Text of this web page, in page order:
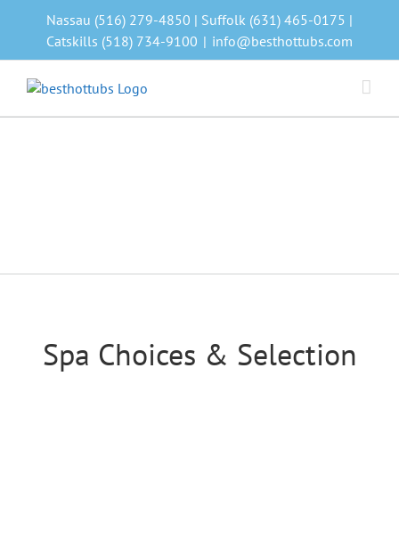
Nassau (516) 279-4850 | Suffolk (631) 465-0175 |
Catskills (518) 734-9100 | info@besthottubs.com
Spa Choices & Selection